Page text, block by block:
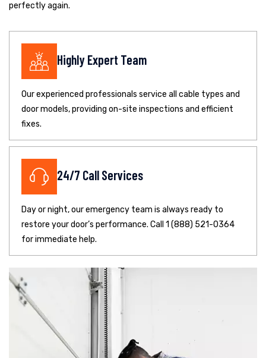
perfectly again.
Highly Expert Team
Our experienced professionals service all cable types and
door models, providing on-site inspections and efficient
fixes.
24/7 Call Services
Day or night, our emergency team is always ready to
restore your door’s performance. Call 1 (888) 521-0364
for immediate help.